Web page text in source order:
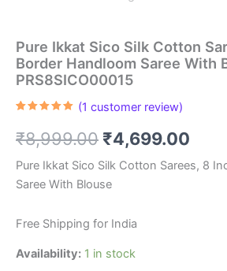
Pure Ikkat Sico Silk Cotton
Border Handloom Saree With
PRS8SICO00015
based on
customer
(1 customer review)
₹8,999.00 Original
price
was:
₹8,999.00.
₹4,699.00
Pure Ikkat Sico Silk Cotton Sarees, 8
Saree With Blouse
Free Shipping for India
Availability: 1 in stock